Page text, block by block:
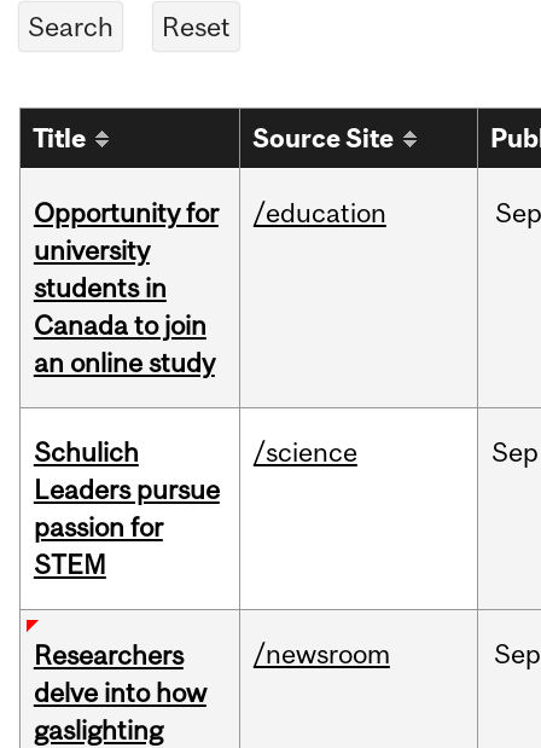
Title Source Site
Opportunity for
university
students in
Canada to join
an online study
/education Sep
Schulich
Leaders pursue
passion for
STEM
/science Sep
Researchers
delve into how
gaslighting
/newsroom Sep